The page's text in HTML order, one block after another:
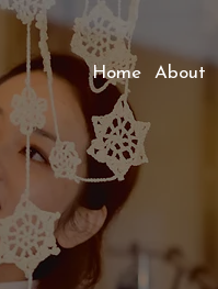
Home About